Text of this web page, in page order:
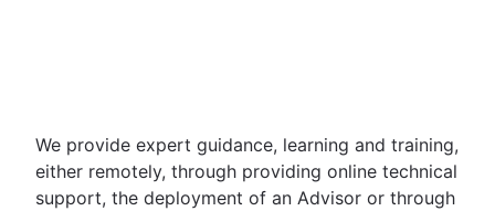
We provide expert guidance, learning and training,
either remotely, through providing online technical
support, the deployment of an Advisor or through